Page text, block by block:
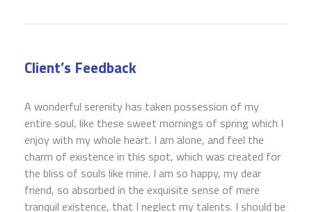
Client’s Feedback
A wonderful serenity has taken possession of my
entire soul, like these sweet mornings of spring which I
enjoy with my whole heart. I am alone, and feel the
charm of existence in this spot, which was created for
the bliss of souls like mine. I am so happy, my dear
friend, so absorbed in the exquisite sense of mere
tranquil existence, that I neglect my talents. I should be